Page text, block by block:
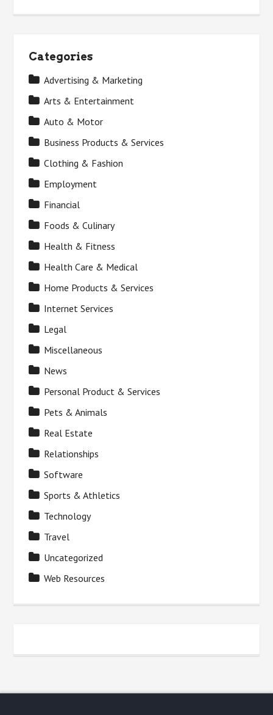
Categories
Advertising & Marketing
Arts & Entertainment
Auto & Motor
Business Products & Services
Clothing & Fashion
Employment
Financial
Foods & Culinary
Health & Fitness
Health Care & Medical
Home Products & Services
Internet Services
Legal
Miscellaneous
News
Personal Product & Services
Pets & Animals
Real Estate
Relationships
Software
Sports & Athletics
Technology
Travel
Uncategorized
Web Resources